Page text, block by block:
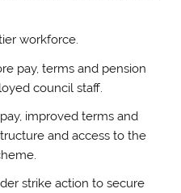
workforce.
pay, terms and pension
council staff.
improved terms and
and access to the
strike action to secure